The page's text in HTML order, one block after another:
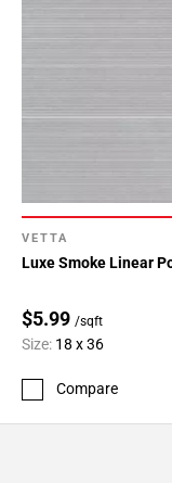
VETTA
Luxe Smoke Linear
$5.99 /sqft
Size: 18 x 36
Compare